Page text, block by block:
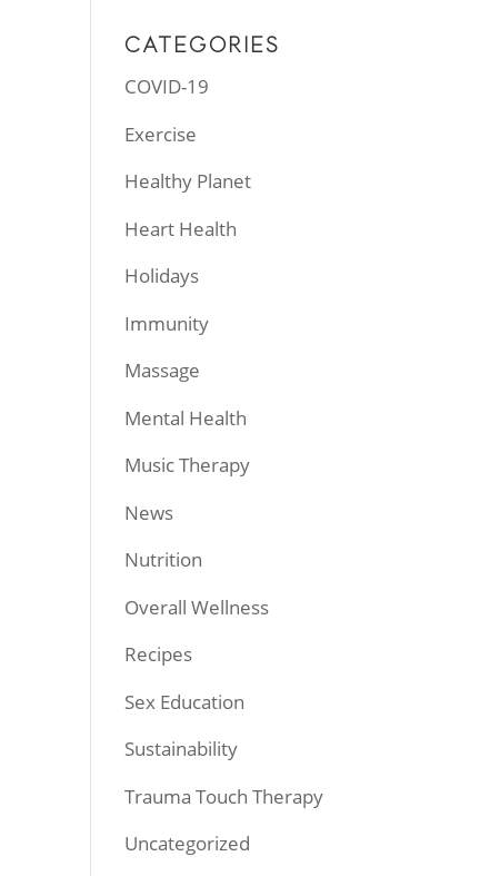
CATEGORIES
COVID-19
Exercise
Healthy Planet
Heart Health
Holidays
Immunity
Massage
Mental Health
Music Therapy
News
Nutrition
Overall Wellness
Recipes
Sex Education
Sustainability
Trauma Touch Therapy
Uncategorized